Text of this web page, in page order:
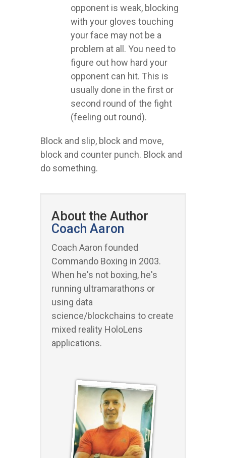
opponent is weak, blocking
with your gloves touching
your face may not be a
problem at all. You need to
figure out how hard your
opponent can hit. This is
usually done in the first or
second round of the fight
(feeling out round).
Block and slip, block and move,
block and counter punch. Block and
do something.
About the Author
Coach Aaron
Coach Aaron founded
Commando Boxing in 2003.
When he's not boxing, he's
running ultramarathons or
using data
science/blockchains to create
mixed reality HoloLens
applications.